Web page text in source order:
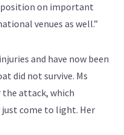
position on important
venues as well.”
and have now been
did not survive. Ms
the attack, which
just come to light. Her